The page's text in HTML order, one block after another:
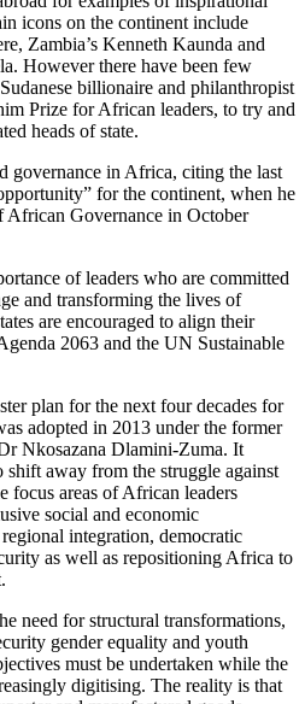
icons on the continent include
Zambia’s Kenneth Kaunda and
However there have been few
billionaire and philanthropist
Prize for African leaders, to try and
heads of state.
governance in Africa, citing the last
for the continent, when he
African Governance in October
of leaders who are committed
and transforming the lives of
are encouraged to align their
2063 and the UN Sustainable
plan for the next four decades for
adopted in 2013 under the former
Nkosazana Dlamini-Zuma. It
away from the struggle against
focus areas of African leaders
social and economic
integration, democratic
as well as repositioning Africa to
need for structural transformations,
gender equality and youth
must be undertaken while the
digitising. The reality is that